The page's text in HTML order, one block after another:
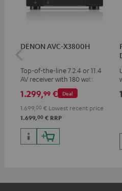
DENON AVC-X3800H
Top-of-the-line 7.2.4 or 11.4
AV receiver with 180 watts of
output power per channel
Deal
1.299,99 €
1.699, 00 € Lowest recent price
1.699,00 € RRP